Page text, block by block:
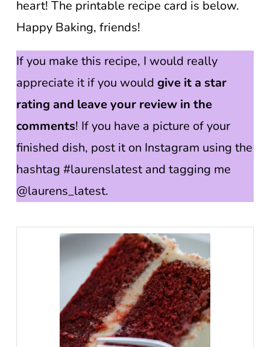
heart! The printable recipe card is below.
Happy Baking, friends!
If you make this recipe, I would really
appreciate it if you would give it a star
rating and leave your review in the
comments! If you have a picture of your
finished dish, post it on Instagram using the
hashtag #laurenslatest and tagging me
@laurens_latest.